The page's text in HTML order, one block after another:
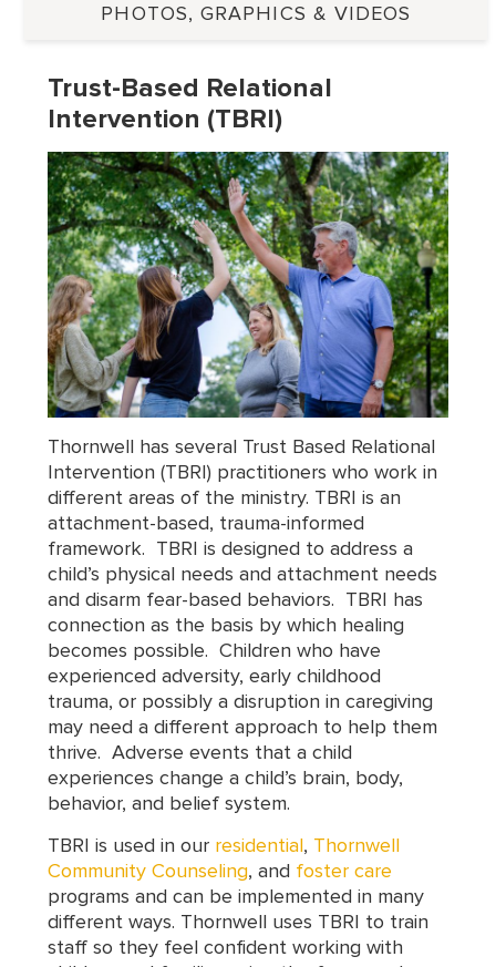
PHOTOS, GRAPHICS & VIDEOS
Trust-Based Relational
Intervention (TBRI)
Thornwell has several Trust Based Relational
Intervention (TBRI) practitioners who work in
different areas of the ministry. TBRI is an
attachment-based, trauma-informed
framework. TBRI is designed to address a
child’s physical needs and attachment needs
and disarm fear-based behaviors. TBRI has
connection as the basis by which healing
becomes possible. Children who have
experienced adversity, early childhood
trauma, or possibly a disruption in caregiving
may need a different approach to help them
thrive. Adverse events that a child
experiences change a child’s brain, body,
behavior, and belief system.
TBRI is used in our residential, Thornwell
Community Counseling, and foster care
programs and can be implemented in many
different ways. Thornwell uses TBRI to train
staff so they feel confident working with